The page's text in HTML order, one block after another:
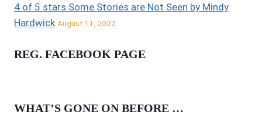
4 of 5 stars Some Stories are Not Seen by Mindy
Hardwick August 11, 2022
REG. FACEBOOK PAGE
WHAT’S GONE ON BEFORE …